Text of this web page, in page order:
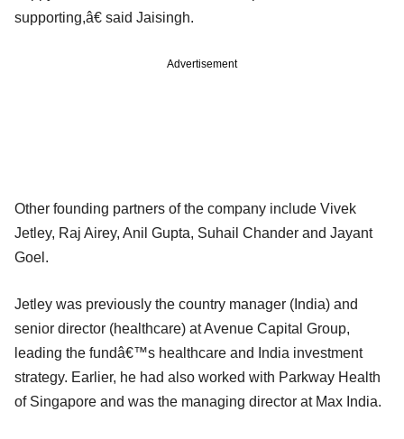
supporting,â€ said Jaisingh.
Advertisement
Other founding partners of the company include Vivek
Jetley, Raj Airey, Anil Gupta, Suhail Chander and Jayant
Goel.
Jetley was previously the country manager (India) and
senior director (healthcare) at Avenue Capital Group,
leading the fundâ€™s healthcare and India investment
strategy. Earlier, he had also worked with Parkway Health
of Singapore and was the managing director at Max India.